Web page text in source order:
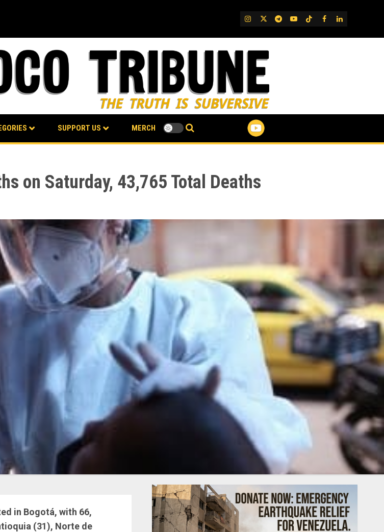
IG TwitterTelegram
YouTube
TikTok
FB LinkedIn
SUPPORT US MERCH
on Saturday, 43,765 Total Deaths
in Bogotá, with 66,
(31), Norte de